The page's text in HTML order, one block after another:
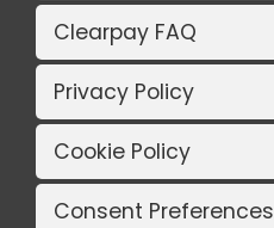
Clearpay FAQ
Privacy Policy
Cookie Policy
Consent Preferences